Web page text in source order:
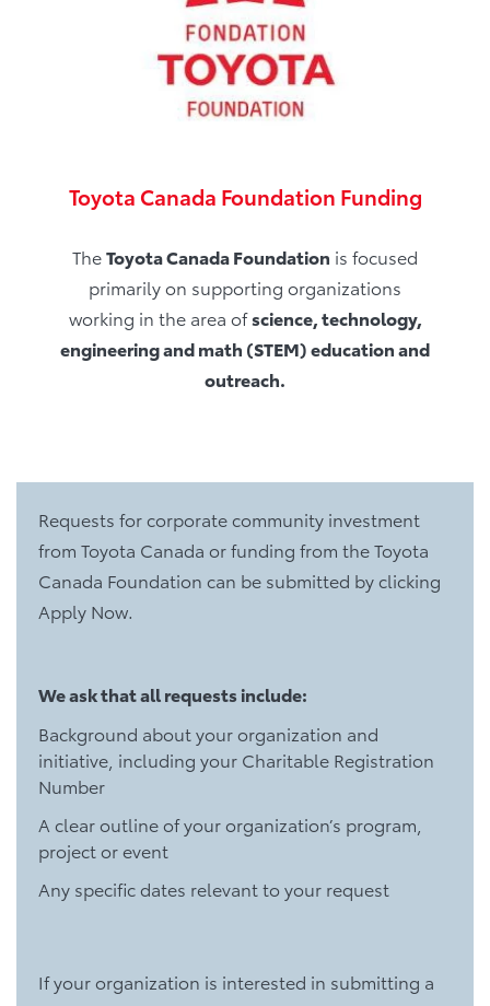
Toyota Canada Foundation Funding
TheToyota Canada Foundation is focused
primarily on supporting organizations
working in the area ofscience, technology,
engineering and math (STEM) education and
outreach.
Requests for corporate community investment
from Toyota Canada or funding from the Toyota
Canada Foundation can be submitted by clicking
Apply Now.
We ask that all requests include:
Background about your organization and
initiative, including your Charitable Registration
Number
A clear outline of your organization’s program,
project or event
Any specific dates relevant to your request
If your organization is interested in submitting a